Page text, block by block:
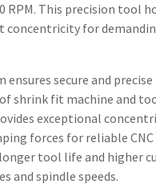
RPM. This precision tool
concentricity for
secure and
shrink fit machine and
exceptional
forces for reliable
tool life and higher
and spindle speeds.